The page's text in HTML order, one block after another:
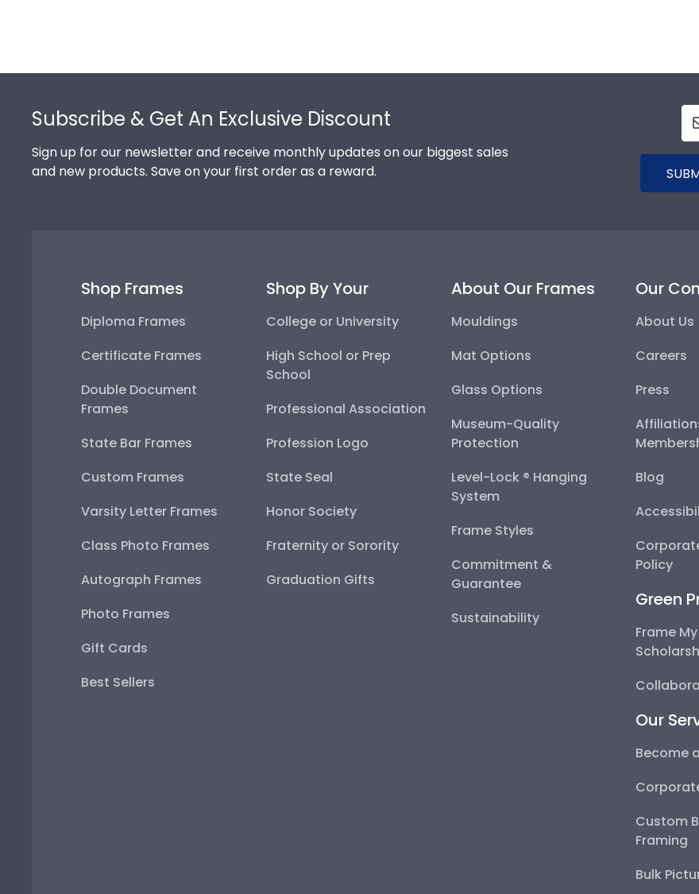
Subscribe & Get An Exclusive Discount
Sign up for our newsletter and receive monthly updates on our biggest sales
and new products. Save on your first order as a reward.
Shop Frames
Diploma Frames
Certificate Frames
Double Document
Frames
State Bar Frames
Custom Frames
Varsity Letter Frames
Class Photo Frames
Autograph Frames
Photo Frames
Gift Cards
Best Sellers
Shop By Your
College or University
High School or Prep
School
Professional Association
Profession Logo
State Seal
Honor Society
Fraternity or Sorority
Graduation Gifts
About Our Frames
Mouldings
Mat Options
Glass Options
Museum-Quality
Protection
Level-Lock ® Hanging
System
Frame Styles
Commitment &
Guarantee
Sustainability
Our
About Us
Careers
Press
Blog
Policy
Green
Frame
Our
Become
Custom
Framing
Bulk